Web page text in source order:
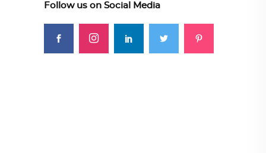
Follow us on Social Media